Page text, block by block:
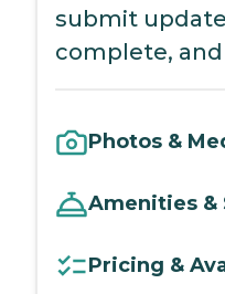
submit
complete,
Photos &
Amenities &
Pricing &